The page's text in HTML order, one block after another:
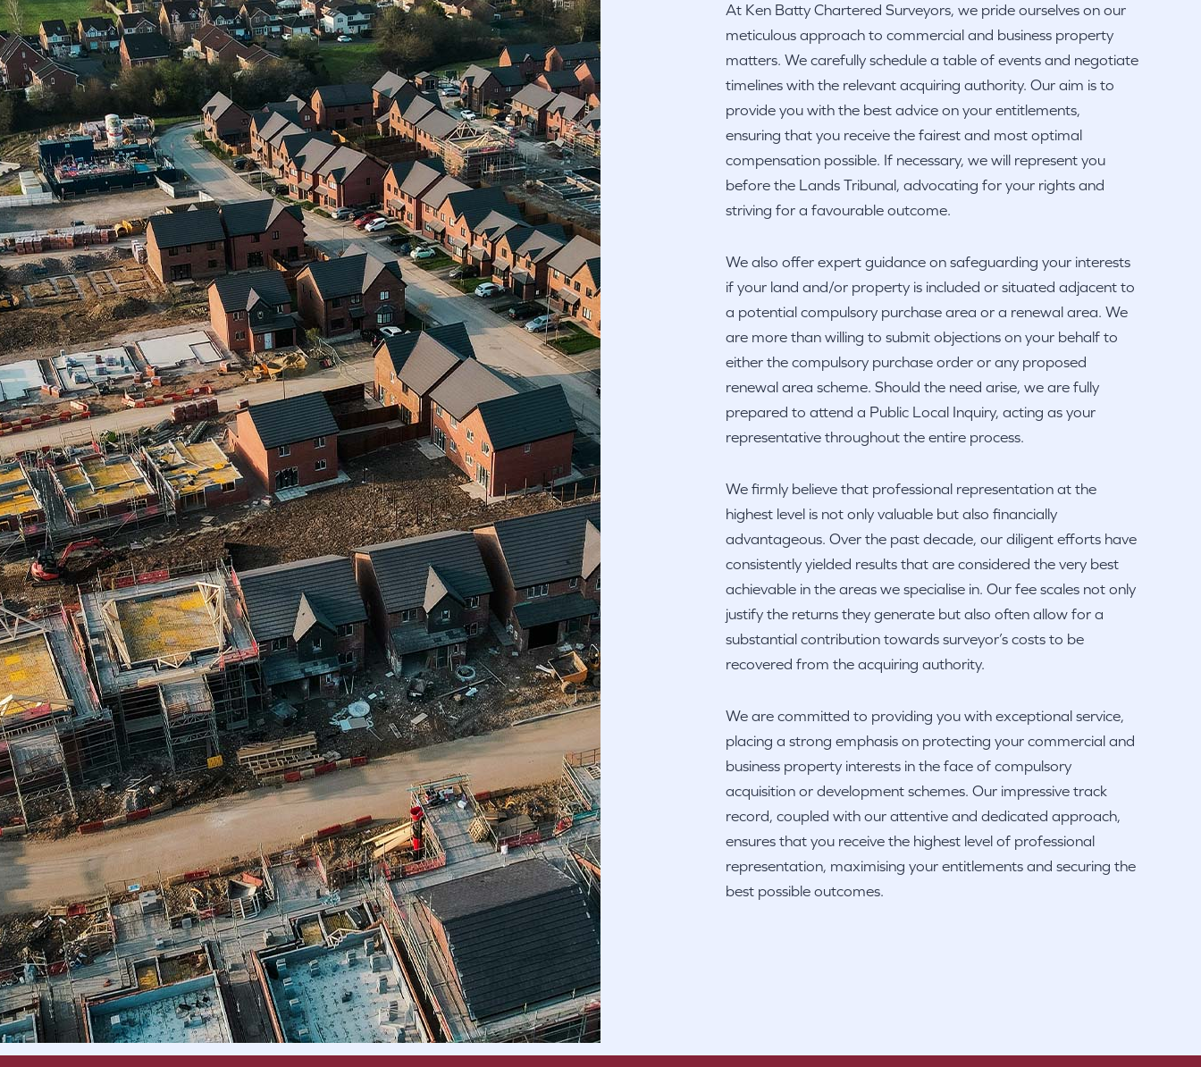
At Ken Batty Chartered Surveyors, we pride ourselves on our
meticulous approach to commercial and business property
matters. We carefully schedule a table of events and negotiate
timelines with the relevant acquiring authority. Our aim is to
provide you with the best advice on your entitlements,
ensuring that you receive the fairest and most optimal
compensation possible. If necessary, we will represent you
before the Lands Tribunal, advocating for your rights and
striving for a favourable outcome.
We also offer expert guidance on safeguarding your interests
if your land and/or property is included or situated adjacent to
a potential compulsory purchase area or a renewal area. We
are more than willing to submit objections on your behalf to
either the compulsory purchase order or any proposed
renewal area scheme. Should the need arise, we are fully
prepared to attend a Public Local Inquiry, acting as your
representative throughout the entire process.
We firmly believe that professional representation at the
highest level is not only valuable but also financially
advantageous. Over the past decade, our diligent efforts have
consistently yielded results that are considered the very best
achievable in the areas we specialise in. Our fee scales not only
justify the returns they generate but also often allow for a
substantial contribution towards surveyor’s costs to be
recovered from the acquiring authority.
We are committed to providing you with exceptional service,
placing a strong emphasis on protecting your commercial and
business property interests in the face of compulsory
acquisition or development schemes. Our impressive track
record, coupled with our attentive and dedicated approach,
ensures that you receive the highest level of professional
representation, maximising your entitlements and securing the
best possible outcomes.